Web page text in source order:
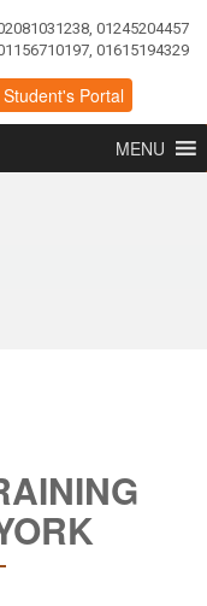
01245204457
01615194329
Portal
MENU